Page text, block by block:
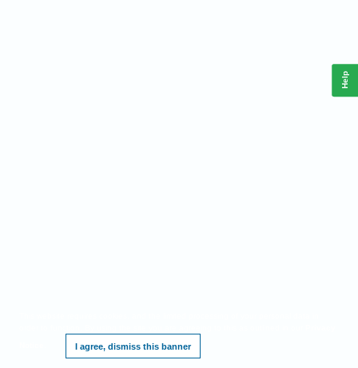
I agree, dismiss this banner
Help